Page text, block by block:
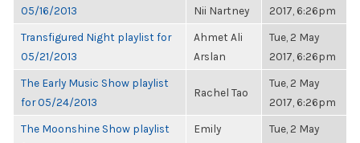
05/16/2013
Nii Nartney
2017, 6:26pm
Transfigured Night playlist for
05/21/2013
Ahmet Ali
Arslan
Tue, 2 May
2017, 6:26pm
The Early Music Show playlist
for 05/24/2013
Rachel Tao
Tue, 2 May
2017, 6:26pm
The Moonshine Show playlist
Emily
Tue, 2 May